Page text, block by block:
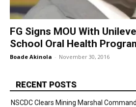
FG Signs MOU With
School Oral Health
Boade Akinola - November 30, 2016
RECENT POSTS
NSCDC Clears Mining Marshal